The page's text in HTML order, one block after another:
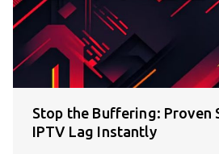
Stop the Buffering: Proven
IPTV Lag Instantly